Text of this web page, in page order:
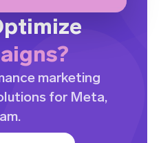
marketing
for Meta,